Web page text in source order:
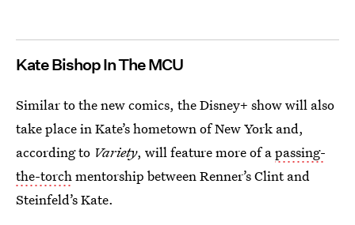
Kate Bishop In The MCU
Similar to the new comics, the Disney+ show will also
take place in Kate’s hometown of New York and,
according to Variety, will feature more of apassing-
the-torch mentorship between Renner’s Clint and
Steinfeld’s Kate.